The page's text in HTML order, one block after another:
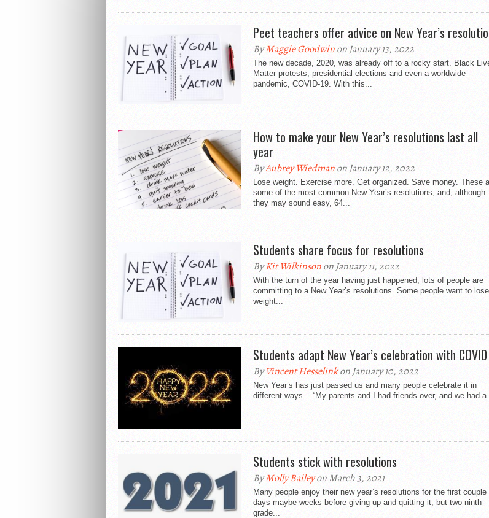
Peet teachers offer advice on New Year’s
ByMaggie Goodwinon January 13, 2022
The new decade, 2020, was already off to a rocky start. Black
Matter protests, presidential elections and even a worldwide
pandemic, COVID-19. With this...
How to make your New Year’s resolutions last all
year
ByAubrey Wiedmanon January 12, 2022
Lose weight. Exercise more. Get organized. Save money. These
some of the most common New Year’s resolutions, and, although
they may sound easy, 64...
Students share focus for resolutions
ByKit Wilkinsonon January 11, 2022
With the turn of the year having just happened, lots of people are
committing to a New Year’s resolutions. Some people want to lose
weight...
Students adapt New Year’s celebration with COVID
ByVincent Hesselinkon January 10, 2022
New Year’s has just passed us and many people celebrate it in
different ways. “My parents and I had friends over, and we had a...
Students stick with resolutions
ByMolly Baileyon March 3, 2021
Many people enjoy their new year’s resolutions for the first couple
days maybe weeks before giving up and quitting it, but two ninth
grade...